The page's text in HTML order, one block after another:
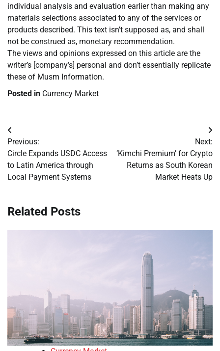
individual analysis and evaluation earlier than making any
materials selections associated to any of the services or
products described. This text isn’t supposed as, and shall
not be construed as, monetary recommendation.
The views and opinions expressed on this article are the
writer’s [company’s] personal and don’t essentially replicate
these of Musm Information.
Posted in Currency Market
Post
navigation
Previous:
Circle Expands USDC Access
to Latin America through
Local Payment Systems
Next:
‘Kimchi Premium’ for Crypto
Returns as South Korean
Market Heats Up
Related Posts